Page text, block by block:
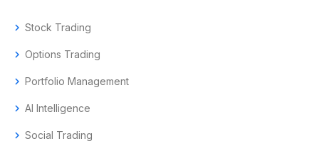
chevron_right Stock Trading
chevron_right Options Trading
chevron_right Portfolio Management
chevron_right AI Intelligence
chevron_right Social Trading